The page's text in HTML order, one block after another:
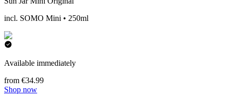
incl. SOMO Mini • 250ml
Available immediately
from €34.99
Shop now